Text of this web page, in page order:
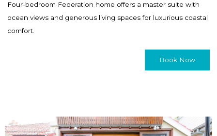
Four-bedroom Federation home offers a master suite with
ocean views and generous living spaces for luxurious coastal
comfort.
Book Now